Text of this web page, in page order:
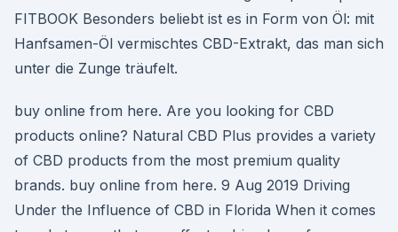
FITBOOK Besonders beliebt ist es in Form von Öl: mit
Hanfsamen-Öl vermischtes CBD-Extrakt, das man sich
unter die Zunge träufelt.
buy online from here. Are you looking for CBD
products online? Natural CBD Plus provides a variety
of CBD products from the most premium quality
brands. buy online from here. 9 Aug 2019 Driving
Under the Influence of CBD in Florida When it comes